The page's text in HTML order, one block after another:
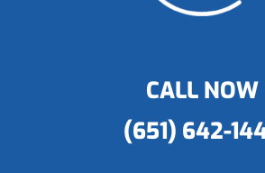
CALL NOW
(651) 642-